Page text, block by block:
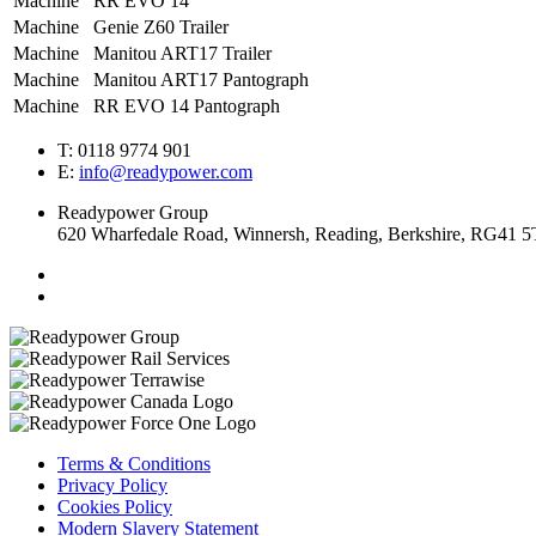
Machine
Genie Z60 Trailer
Machine
Manitou ART17 Trailer
Machine
Manitou ART17 Pantograph
Machine
RR EVO 14 Pantograph
T: 0118 9774 901
E: info@readypower.com
Readypower Group
620 Wharfedale Road, Winnersh, Reading, Berkshire, RG41
Terms & Conditions
Privacy Policy
Cookies Policy
Modern Slavery Statement